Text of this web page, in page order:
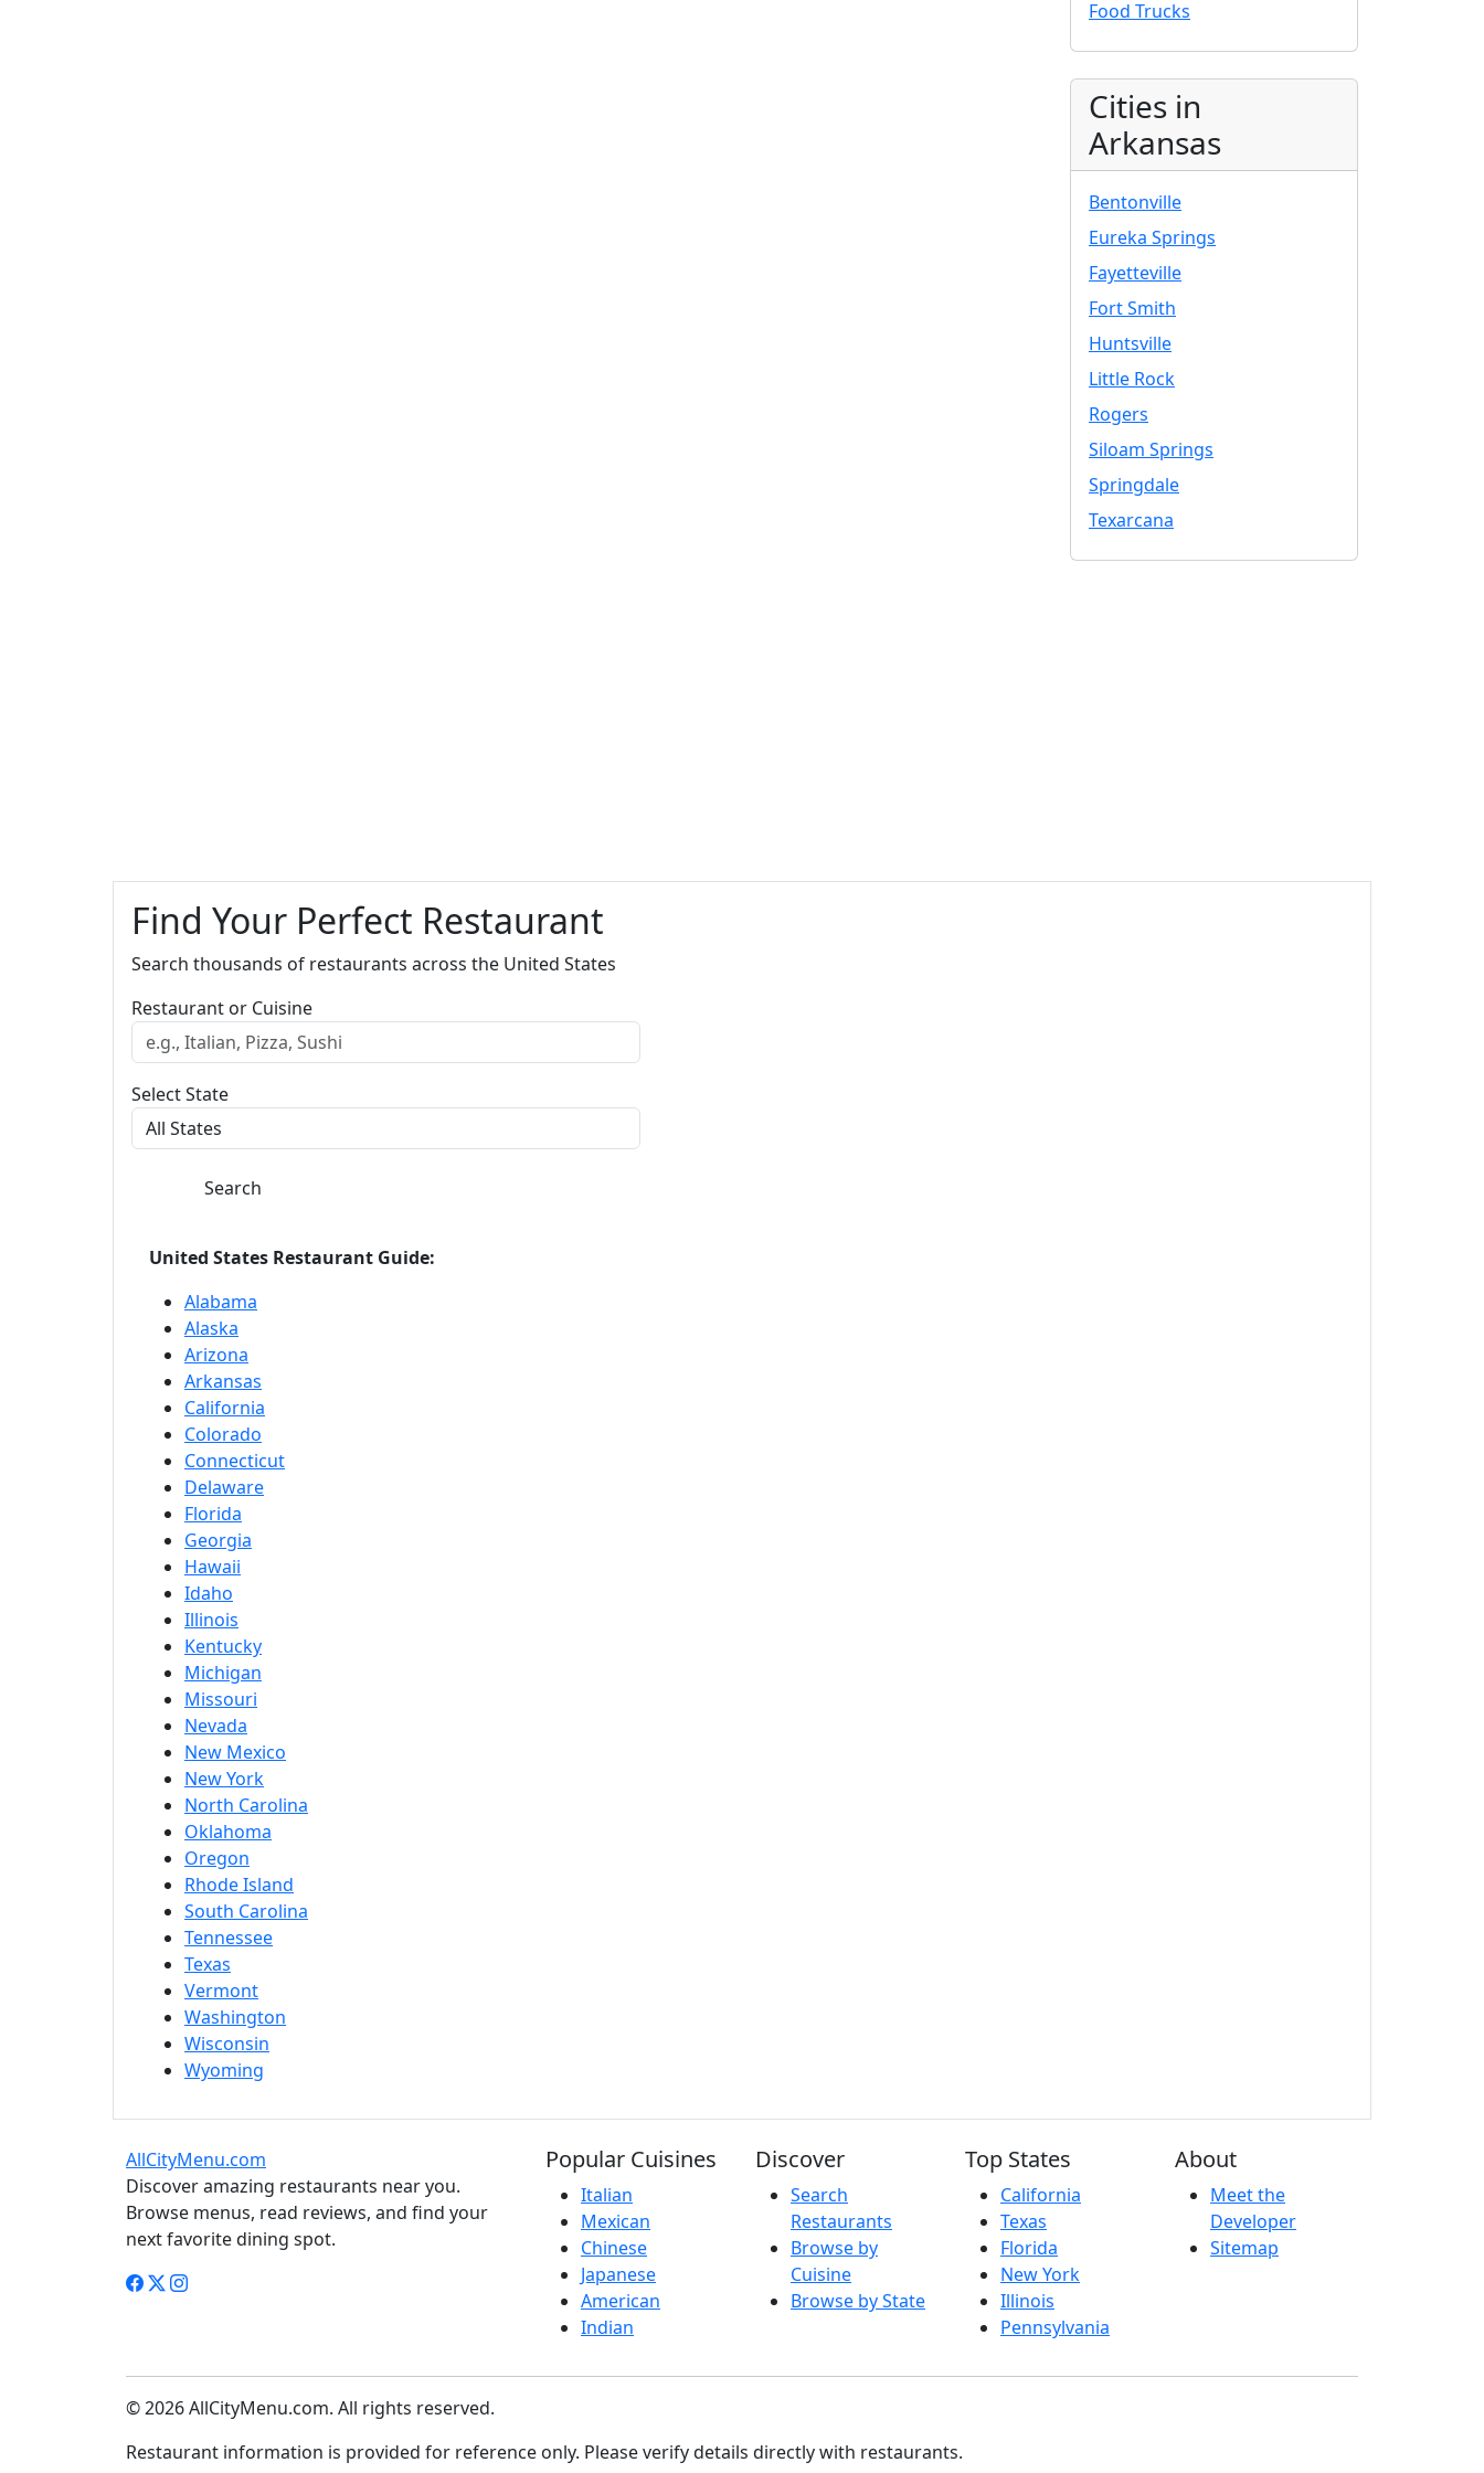
Food Trucks
Cities in
Arkansas
Bentonville
Eureka Springs
Fayetteville
Fort Smith
Huntsville
Little Rock
Rogers
Siloam Springs
Springdale
Texarcana
Find Your Perfect Restaurant
Search thousands of restaurants across the United States
Restaurant or Cuisine
Select State
Search
United States Restaurant Guide:
Alabama
Alaska
Arizona
Arkansas
California
Colorado
Connecticut
Delaware
Florida
Georgia
Hawaii
Idaho
Illinois
Kentucky
Michigan
Missouri
Nevada
New Mexico
New York
North Carolina
Oklahoma
Oregon
Rhode Island
South Carolina
Tennessee
Texas
Vermont
Washington
Wisconsin
Wyoming
AllCityMenu.com
Discover amazing restaurants near you.
Browse menus, read reviews, and find your
next favorite dining spot.
Popular Cuisines
Italian
Mexican
Chinese
Japanese
American
Indian
Discover
Search
Restaurants
Browse by
Cuisine
Browse by State
Top States
California
Texas
Florida
New York
Illinois
Pennsylvania
About
Meet the
Developer
Sitemap
© 2026 AllCityMenu.com. All rights reserved.
Restaurant information is provided for reference only. Please verify details directly with restaurants.